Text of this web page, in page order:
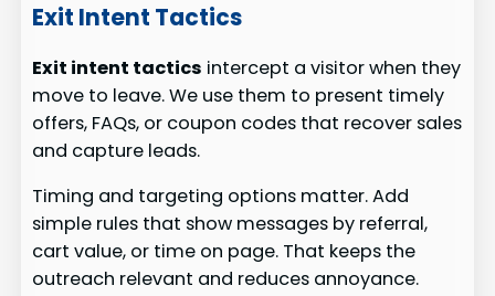
Exit Intent Tactics
Exit intent tactics intercept a visitor when they
move to leave. We use them to present timely
offers, FAQs, or coupon codes that recover sales
and capture leads.
Timing and targeting options matter. Add
simple rules that show messages by referral,
cart value, or time on page. That keeps the
outreach relevant and reduces annoyance.